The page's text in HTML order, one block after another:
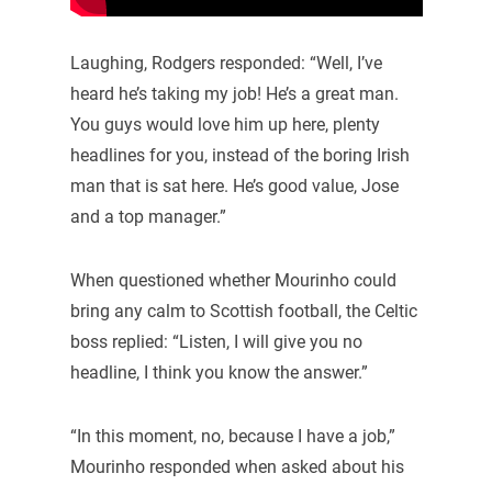
Laughing, Rodgers responded: “Well, I’ve
heard he’s taking my job! He’s a great man.
You guys would love him up here, plenty
headlines for you, instead of the boring Irish
man that is sat here. He’s good value, Jose
and a top manager.”
When questioned whether Mourinho could
bring any calm to Scottish football, the Celtic
boss replied: “Listen, I will give you no
headline, I think you know the answer.”
“In this moment, no, because I have a job,”
Mourinho responded when asked about his